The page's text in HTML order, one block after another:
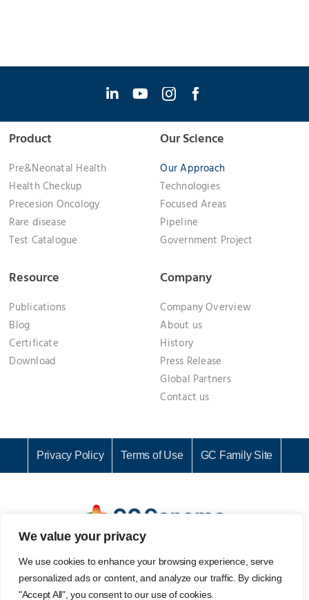
We value your privacy
We use cookies to enhance your browsing experience, serve
personalized ads or content, and analyze our traffic. By clicking
"Accept All", you consent to our use of cookies.
Product
Pre&Neonatal Health
Health Checkup
Precesion Oncology
Rare disease
Test Catalogue
Our Science
Our Approach
Technologies
Focused Areas
Pipeline
Government Project
Resource
Publications
Blog
Certificate
Download
Company
Company Overview
About us
History
Press Release
Global Partners
Contact us
Privacy Policy Terms of Use GC Family Site
GC Genome Corporation I Representative: KI CHANG SEOK I
Business Registration No. 142-81-61687
107, Ihyeon-ro 30beon-gil, Giheung-gu, Yongin-si, Gyeonggi-